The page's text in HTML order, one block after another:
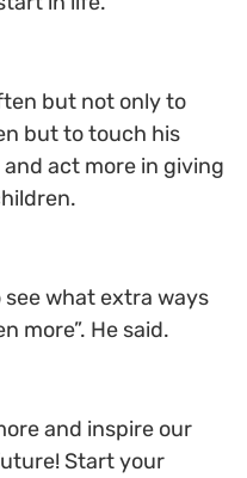
but not only to
but to touch his
act more in giving
see what extra ways
more”. He said.
and inspire our
Start your